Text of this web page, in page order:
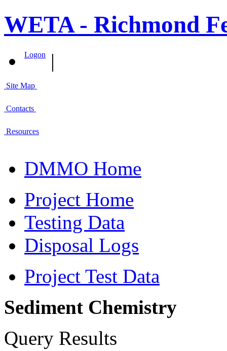
WETA - Richmond
Logon |
Site Map
Contacts
Resources
DMMO Home
Project Home
Testing Data
Disposal Logs
Project Test Data
Sediment Chemistry
Query Results